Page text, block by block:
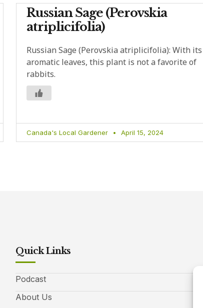
Russian Sage (Perovskia
atriplicifolia)
Russian Sage (Perovskia atriplicifolia): With its
aromatic leaves, this plant is not a favorite of
rabbits.
Canada's Local Gardener April 15, 2024
Quick Links
Podcast
About Us